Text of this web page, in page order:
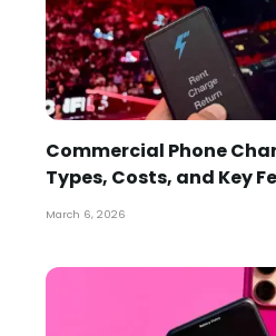
Commercial Phone
Types, Costs, and Key
March 6, 2026